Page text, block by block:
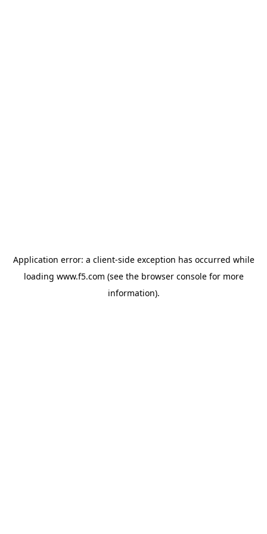
Application error: a client-side exception has occurred while
loading www.f5.com (see the browser consolefor more
information).